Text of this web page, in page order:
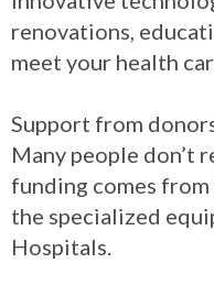
renovations,
meet your health
Support from
Many people don’t
funding comes
the specialized
Hospitals.